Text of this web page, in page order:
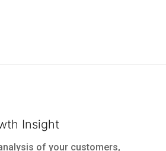
Insight
of your customers,